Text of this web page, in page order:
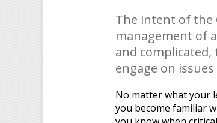
The intent of the
management of
and
engage on
No matter what your
you become familiar